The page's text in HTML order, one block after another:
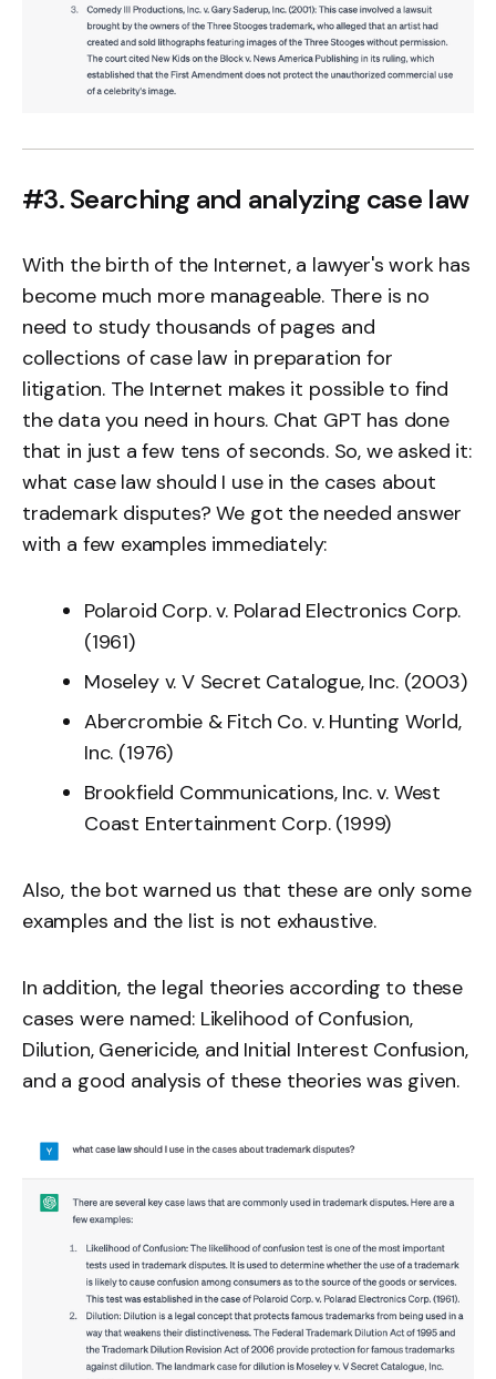
#3. Searching and analyzing case law
With the birth of the Internet, a lawyer's work has
become much more manageable. There is no
need to study thousands of pages and
collections of case law in preparation for
litigation. The Internet makes it possible to find
the data you need in hours. Chat GPT has done
that in just a few tens of seconds. So, we asked it:
what case law should I use in the cases about
trademark disputes? We got the needed answer
with a few examples immediately:
Polaroid Corp. v. Polarad Electronics Corp.
(1961)
Moseley v. V Secret Catalogue, Inc. (2003)
Abercrombie & Fitch Co. v. Hunting World,
Inc. (1976)
Brookfield Communications, Inc. v. West
Coast Entertainment Corp. (1999)
Also, the bot warned us that these are only some
examples and the list is not exhaustive.
In addition, the legal theories according to these
cases were named: Likelihood of Confusion,
Dilution, Genericide, and Initial Interest Confusion,
and a good analysis of these theories was given.